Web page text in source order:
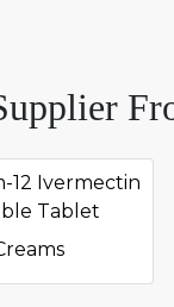
12 Ivermectin
Tablet